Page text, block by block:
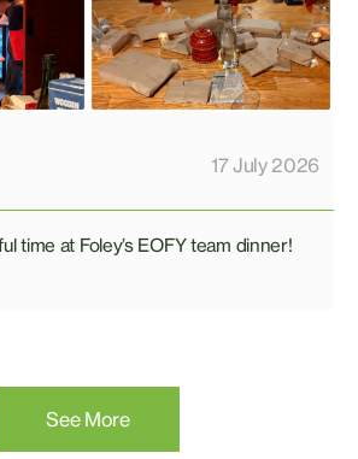
17 July 2026
time at Foley’s EOFY team dinner!
See More